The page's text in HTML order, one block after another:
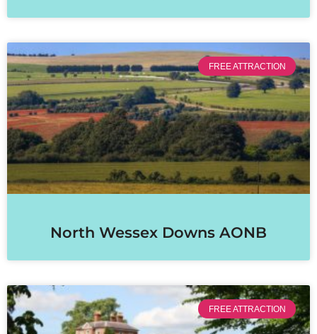
FREE ATTRACTION
North Wessex Downs AONB
FREE ATTRACTION